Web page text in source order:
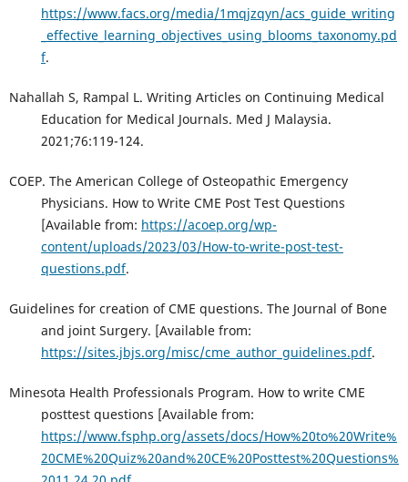
https://www.facs.org/media/1mqjzqyn/acs_guide_writing
_effective_learning_objectives_using_blooms_taxonomy.pd
f.
Nahallah S, Rampal L. Writing Articles on Continuing Medical
Education for Medical Journals. Med J Malaysia.
2021;76:119-124.
COEP. The American College of Osteopathic Emergency
Physicians. How to Write CME Post Test Questions
[Available from: https://acoep.org/wp-
content/uploads/2023/03/How-to-write-post-test-
questions.pdf.
Guidelines for creation of CME questions. The Journal of Bone
and joint Surgery. [Available from:
https://sites.jbjs.org/misc/cme_author_guidelines.pdf.
Minesota Health Professionals Program. How to write CME
posttest questions [Available from:
https://www.fsphp.org/assets/docs/How%20to%20Write%
20CME%20Quiz%20and%20CE%20Posttest%20Questions%